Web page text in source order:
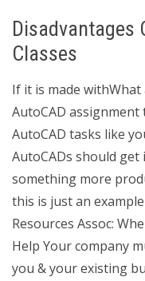
Disadvantages
Classes
If it is made
AutoCAD
AutoCAD tasks like
AutoCADs should get
something more
this is just an
Resources Assoc:
Help Your company
you & your existing